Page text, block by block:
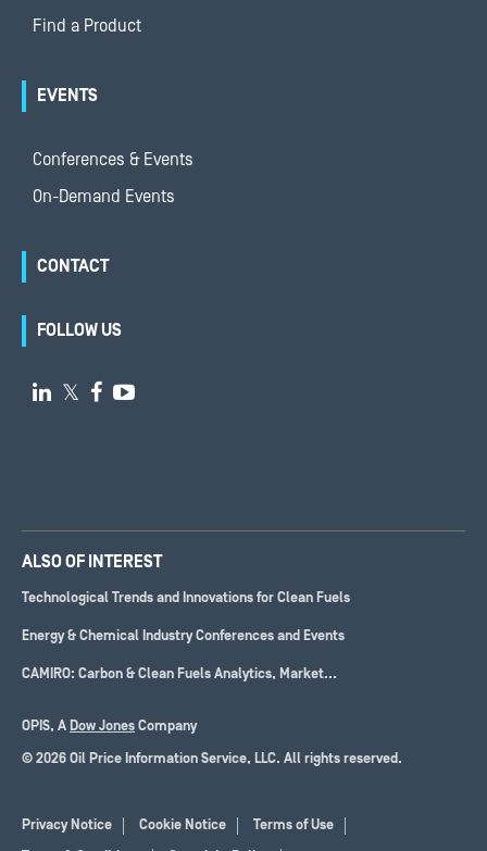
Find a Product
EVENTS
Conferences & Events
On-Demand Events
CONTACT
FOLLOW US
 𝕏  
ALSO OF INTEREST
Technological Trends and Innovations for Clean Fuels
Energy & Chemical Industry Conferences and Events
CAMIRO: Carbon & Clean Fuels Analytics, Market...
OPIS, A Dow Jones Company
© 2026 Oil Price Information Service, LLC. All rights reserved.
Privacy Notice Cookie Notice
Terms of Use